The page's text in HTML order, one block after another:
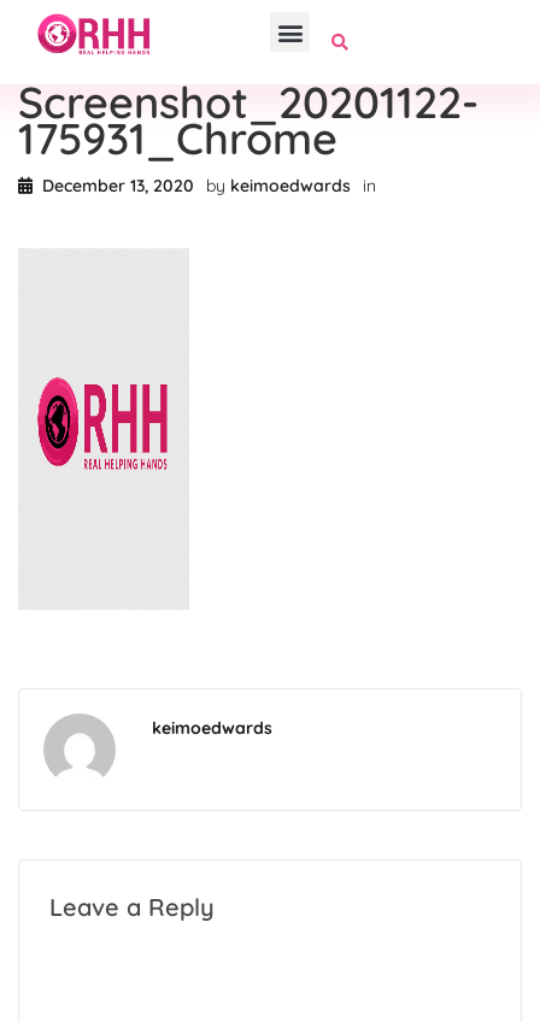
Screenshot_20201122-
175931_Chrome
December 13, 2020 by keimoedwards in
keimoedwards
Leave a Reply